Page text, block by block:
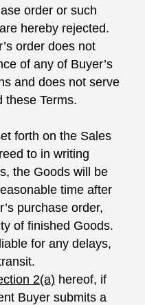
order or such
hereby rejected.
order does not
of any of Buyer’s
and does not serve
these Terms.
forth on the Sales
to in writing
the Goods will be
time after
purchase order,
of finished Goods.
for any delays,
2(a) hereof, if
Buyer submits a